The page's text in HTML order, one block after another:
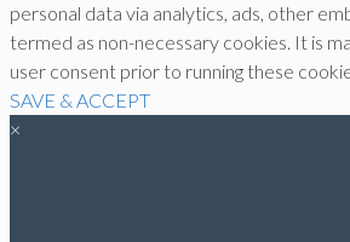
personal data via analytics, ads, other
termed as non-necessary cookies. It is
user consent prior to running these
SAVE & ACCEPT
×